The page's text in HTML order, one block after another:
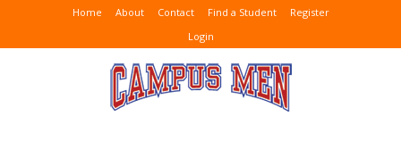
Home About Contact Find a Student
Register
Login